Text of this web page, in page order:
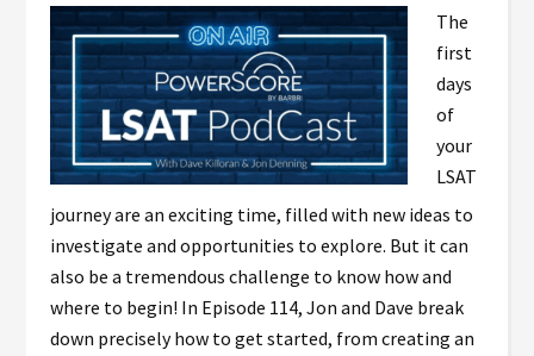
The
first
days
of
your
LSAT
journey are an exciting time, filled with new ideas to
investigate and opportunities to explore. But it can
also be a tremendous challenge to know how and
where to begin! In Episode 114, Jon and Dave break
down precisely how to get started, from creating an